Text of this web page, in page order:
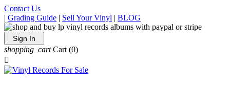
Contact Us
| Grading Guide | Sell Your Vinyl | BLOG
Sign In
shopping_cart Cart (0)
